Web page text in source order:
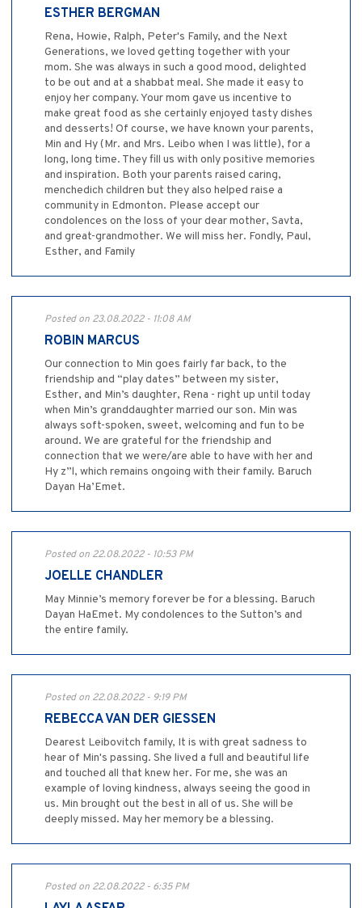
ESTHER BERGMAN
Rena, Howie, Ralph, Peter's Family, and the Next
Generations, we loved getting together with your
mom. She was always in such a good mood, delighted
to be out and at a shabbat meal. She made it easy to
enjoy her company. Your mom gave us incentive to
make great food as she certainly enjoyed tasty dishes
and desserts! Of course, we have known your parents,
Min and Hy (Mr. and Mrs. Leibo when I was little), for a
long, long time. They fill us with only positive memories
and inspiration. Both your parents raised caring,
menchedich children but they also helped raise a
community in Edmonton. Please accept our
condolences on the loss of your dear mother, Savta,
and great-grandmother. We will miss her. Fondly, Paul,
Esther, and Family
Posted on 23.08.2022 - 11:08 AM
ROBIN MARCUS
Our connection to Min goes fairly far back, to the
friendship and “play dates” between my sister,
Esther, and Min’s daughter, Rena - right up until today
when Min’s granddaughter married our son. Min was
always soft-spoken, sweet, welcoming and fun to be
around. We are grateful for the friendship and
connection that we were/are able to have with her and
Hy z”l, which remains ongoing with their family. Baruch
Dayan Ha’Emet.
Posted on 22.08.2022 - 10:53 PM
JOELLE CHANDLER
May Minnie’s memory forever be for a blessing. Baruch
Dayan HaEmet. My condolences to the Sutton’s and
the entire family.
Posted on 22.08.2022 - 9:19 PM
REBECCA VAN DER GIESSEN
Dearest Leibovitch family, It is with great sadness to
hear of Min's passing. She lived a full and beautiful life
and touched all that knew her. For me, she was an
example of loving kindness, always seeing the good in
us. Min brought out the best in all of us. She will be
deeply missed. May her memory be a blessing.
Posted on 22.08.2022 - 6:35 PM